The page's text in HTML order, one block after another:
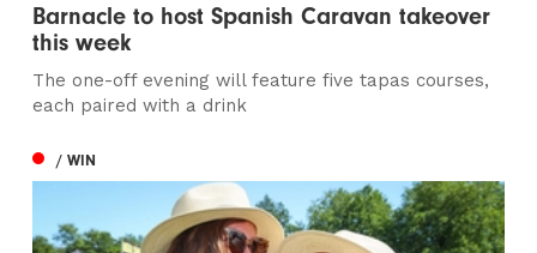
Barnacle to host Spanish Caravan takeover
this week
The one-off evening will feature five tapas courses,
each paired with a drink
/ WIN